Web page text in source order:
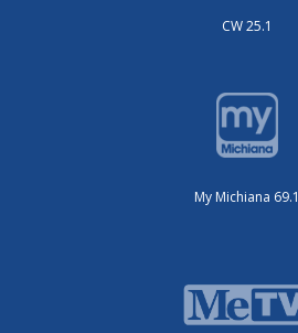
CW 25.1
My Michiana 69.1